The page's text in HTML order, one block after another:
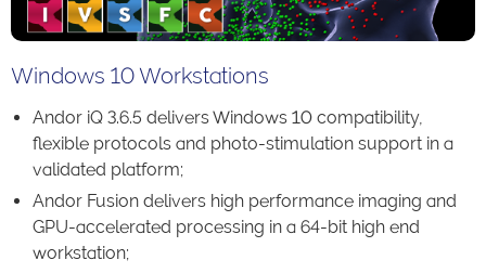
Windows 10 Workstations
Andor iQ 3.6.5 delivers Windows 10 compatibility,
flexible protocols and photo-stimulation support in a
validated platform;
Andor Fusion delivers high performance imaging and
GPU-accelerated processing in a 64-bit high end
workstation;